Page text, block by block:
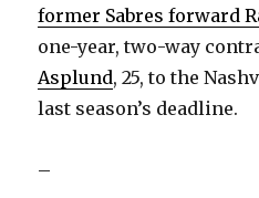
former Sabres forward
one-year, two-way
Asplund, 25, to the
last season’s deadline.
–